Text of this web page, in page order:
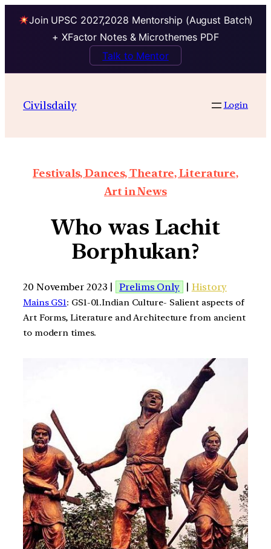
Join UPSC 2027,2028 Mentorship (August Batch)
+ XFactor Notes & Microthemes PDF
Talk to Mentor
Civilsdaily Login
Festivals, Dances, Theatre, Literature,
Art in News
Who was Lachit
Borphukan?
20 November 2023 | Prelims Only | History
Mains GS1: GS1-01.Indian Culture- Salient aspects of
Art Forms, Literature and Architecture from ancient
to modern times.